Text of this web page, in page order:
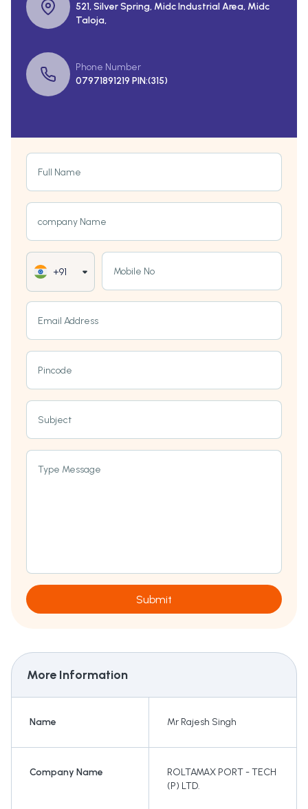
521, Silver Spring, Midc Industrial Area, Midc
Taloja,
Phone Number
07971891219 PIN:(315)
Full Name
company Name
+91 Mobile No
Email Address
Pincode
Subject
Type Message
Submit
More Information
Name Mr Rajesh Singh
Company Name
ROLTAMAX PORT - TECH
(P) LTD.